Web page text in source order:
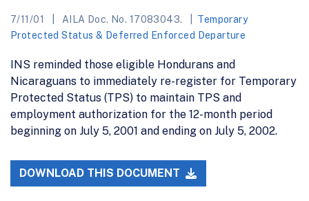
7/11/01 AILA Doc. No. 17083043.
Temporary
Protected Status & Deferred Enforced Departure
INS reminded those eligible Hondurans and
Nicaraguans to immediately re-register for Temporary
Protected Status (TPS) to maintain TPS and
employment authorization for the 12-month period
beginning on July 5, 2001 and ending on July 5, 2002.
DOWNLOAD THIS DOCUMENT